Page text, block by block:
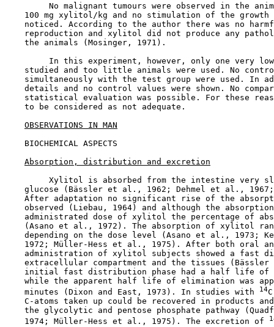
No malignant tumours were observed in the
100 mg xylitol/kg and no stimulation of the growth
noticed. According to the author there was no
reproduction and xylitol did not produce any
    the animals (Mosinger, 1971).
In this experiment, however, only one very
studied and too little animals were used. No
simultaneously with the test group were used. In
details and no control values were shown. No
statistical evaluation was possible. For these
    to be considered as not adequate.
OBSERVATIONS IN MAN
BIOCHEMICAL ASPECTS
Absorption, distribution and excretion
Xylitol is absorbed from the intestine very
glucose (Bässler et al., 1962; Dehmel et al.,
After adaptation no significant rise of the
observed (Liebau, 1964) and although the
administrated dose of xylitol the percentage of
(Asano et al., 1972). The absorption of xylitol
depending on the dose level (Asano et al., 1973;
1972; Müller-Hess et al., 1975). After both oral
administration of xylitol subjects showed a fast
extracellular compartment and the tissues (Bässler
initial fast distribution phase had a half life of
while the apparent half life of elimination was
    minutes (Dixon and East, 1973). In studies with
14
C-atoms taken up could be recovered in products
the glycolytic and pentose phosphate pathway
    1974; Müller-Hess et al., 1975). The excretion of